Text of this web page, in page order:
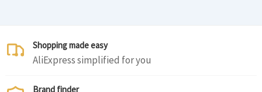
Shopping made easy
AliExpress simplified for you
Brand finder